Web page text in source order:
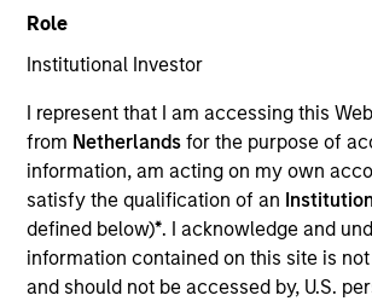
Role
Institutional Investor
I represent that I am accessing this
from Netherlandsfor the purpose of
information, am acting on my own
satisfy the qualification of an
defined below)*. I acknowledge and
information contained on this site is
and should not be accessed by, U.S.
YEARS OF INDUSTRY EXPERIENCE
30 Years
TEAM
Municipals Team